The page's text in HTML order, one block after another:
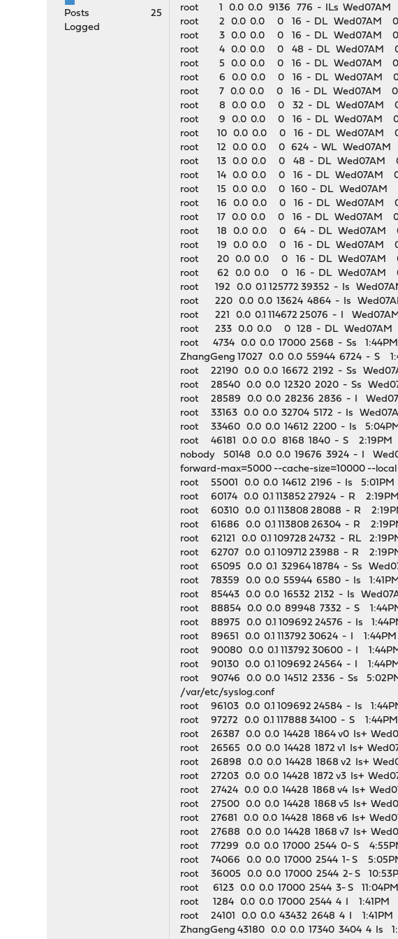
Posts
25
Logged
root 1 0.0 0.0 9136 776 - ILs Wed07AM
root 2 0.0 0.0 0 16 - DL Wed07AM
root 3 0.0 0.0 0 16 - DL Wed07AM
root 4 0.0 0.0 0 48 - DL Wed07AM
root 5 0.0 0.0 0 16 - DL Wed07AM
root 6 0.0 0.0 0 16 - DL Wed07AM
root 7 0.0 0.0 0 16 - DL Wed07AM
root 8 0.0 0.0 0 32 - DL Wed07AM
root 9 0.0 0.0 0 16 - DL Wed07AM
root 10 0.0 0.0 0 16 - DL Wed07AM
root 12 0.0 0.0 0 624 - WL Wed07AM
root 13 0.0 0.0 0 48 - DL Wed07AM
root 14 0.0 0.0 0 16 - DL Wed07AM
root 15 0.0 0.0 0 160 - DL Wed07AM
root 16 0.0 0.0 0 16 - DL Wed07AM
root 17 0.0 0.0 0 16 - DL Wed07AM
root 18 0.0 0.0 0 64 - DL Wed07AM
root 19 0.0 0.0 0 16 - DL Wed07AM
root 20 0.0 0.0 0 16 - DL Wed07AM
root 62 0.0 0.0 0 16 - DL Wed07AM
root 192 0.0 0.1 125772 39352 - Is
root 220 0.0 0.0 13624 4864 - Is
root 221 0.0 0.1 114672 25076 - I
root 233 0.0 0.0 0 128 - DL Wed07AM
root 4734 0.0 0.0 17000 2568 - Ss
ZhangGeng 17027 0.0 0.0 55944 6724 - S
root 22190 0.0 0.0 16672 2192 - Ss
root 28540 0.0 0.0 12320 2020 - Ss
root 28589 0.0 0.0 28236 2836 - I
root 33163 0.0 0.0 32704 5172 - Is
root 33460 0.0 0.0 14612 2200 - Is
root 46181 0.0 0.0 8168 1840 - S 2:19PM
nobody 50148 0.0 0.0 19676 3924 - I
forward-max=5000 --cache-size=10000 --local
root 55001 0.0 0.0 14612 2196 - Is
root 60174 0.0 0.1 113852 27924 - R
root 60310 0.0 0.1 113808 28088 - R
root 61686 0.0 0.1 113808 26304 - R
root 62121 0.0 0.1 109728 24732 - RL
root 62707 0.0 0.1 109712 23988 - R
root 65095 0.0 0.1 32964 18784 - Ss
root 78359 0.0 0.0 55944 6580 - Is
root 85443 0.0 0.0 16532 2132 - Is
root 88854 0.0 0.0 89948 7332 - S
root 88975 0.0 0.1 109692 24576 - Is
root 89651 0.0 0.1 113792 30624 - I
root 90080 0.0 0.1 113792 30600 - I
root 90130 0.0 0.1 109692 24564 - I
root 90746 0.0 0.0 14512 2336 - Ss
/var/etc/syslog.conf
root 96103 0.0 0.1 109692 24584 - Is
root 97272 0.0 0.1 117888 34100 - S
root 26387 0.0 0.0 14428 1864 v0 Is+
root 26565 0.0 0.0 14428 1872 v1 Is+
root 26898 0.0 0.0 14428 1868 v2 Is+
root 27203 0.0 0.0 14428 1872 v3 Is+
root 27424 0.0 0.0 14428 1868 v4 Is+
root 27500 0.0 0.0 14428 1868 v5 Is+
root 27681 0.0 0.0 14428 1868 v6 Is+
root 27688 0.0 0.0 14428 1868 v7 Is+
root 77299 0.0 0.0 17000 2544 0- S
root 74066 0.0 0.0 17000 2544 1- S
root 36005 0.0 0.0 17000 2544 2- S
root 6123 0.0 0.0 17000 2544 3- S
root 1284 0.0 0.0 17000 2544 4 I 1:41PM
root 24101 0.0 0.0 43432 2648 4 I 1:41PM
ZhangGeng 43180 0.0 0.0 17340 3404 4 Is